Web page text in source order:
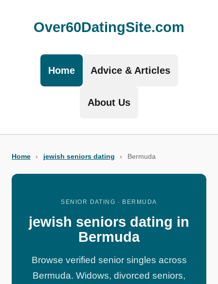
Over60DatingSite.com
Home Advice & Articles
About Us
Home › jewish seniors dating › Bermuda
SENIOR DATING · BERMUDA
jewish seniors dating in
Bermuda
Browse verified senior singles across
Bermuda. Widows, divorced seniors,